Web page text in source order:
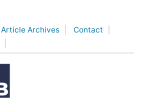
Article Archives
Contact